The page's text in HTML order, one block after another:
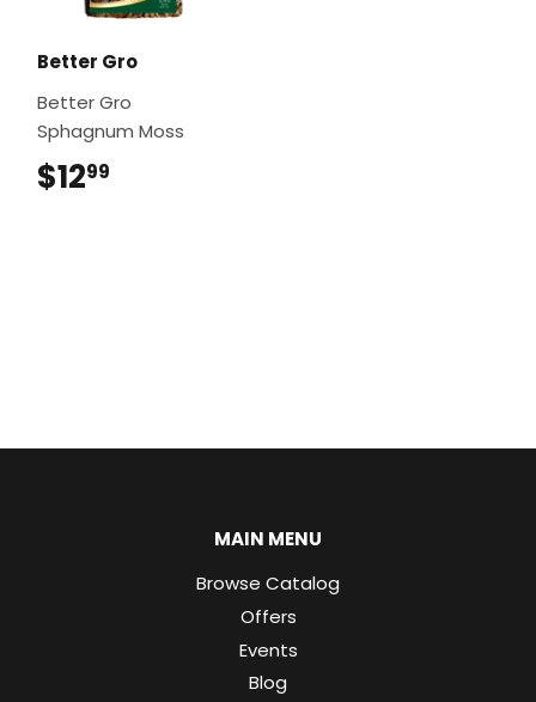
Better Gro
Better Gro
Sphagnum Moss
$1299
MAIN MENU
Browse Catalog
Offers
Events
Blog